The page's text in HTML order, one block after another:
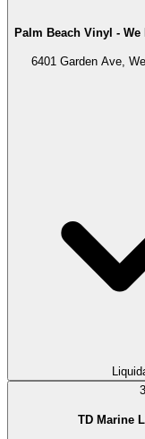
Palm Beach Vinyl -
6401 Garden Ave,
3
TD Marine